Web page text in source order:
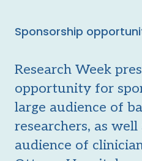
Sponsorship
Research Week
opportunity for
large audience of
researchers, as
audience of